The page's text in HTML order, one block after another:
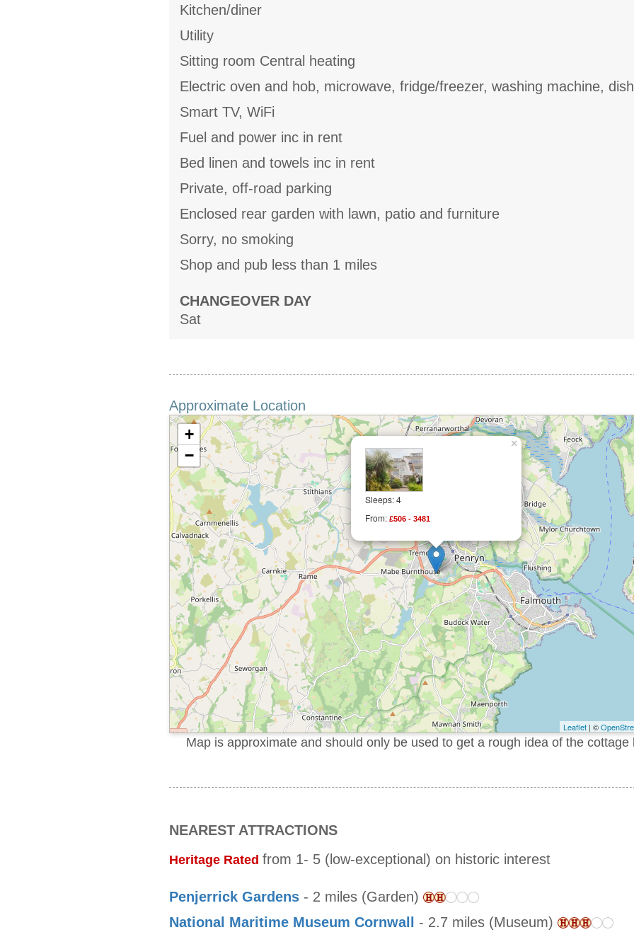
Kitchen/diner
Utility
Sitting room Central heating
Electric oven and hob, microwave, fridge/freezer, washing machine,
Smart TV, WiFi
Fuel and power inc in rent
Bed linen and towels inc in rent
Private, off-road parking
Enclosed rear garden with lawn, patio and furniture
Sorry, no smoking
Shop and pub less than 1 miles
CHANGEOVER DAY
Sat
Approximate Location
Sleeps: 4
From: £506 - 3481
×
+
−
Leaflet | ©
Map is approximate and should only be used to get a rough idea of the cottage
NEAREST ATTRACTIONS
Heritage Rated from 1- 5 (low-exceptional) on historic interest
Penjerrick Gardens - 2 miles (Garden)
National Maritime Museum Cornwall
- 2.7 miles (Museum)